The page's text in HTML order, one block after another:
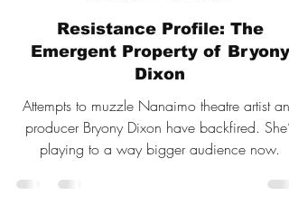
Toni Vonk
Jul 31, 2024
13 min read
Resistance Profile: The
Emergent Property of Bryony